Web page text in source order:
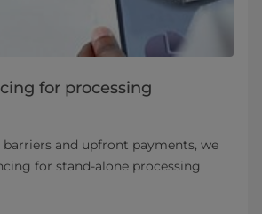
for processing
barriers and upfront payments, we
for stand-alone processing